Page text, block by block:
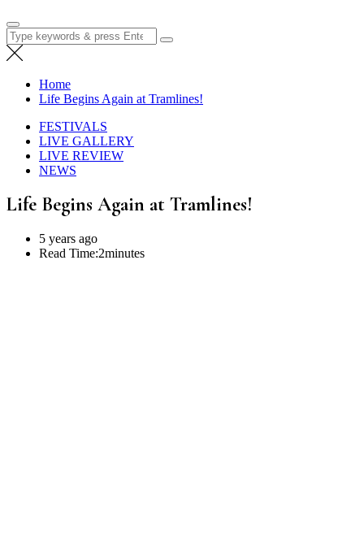
Search
for:
Home
Life Begins Again at Tramlines!
FESTIVALS
LIVE GALLERY
LIVE REVIEW
NEWS
Life Begins Again at Tramlines!
5 years ago
Read Time:2minutes